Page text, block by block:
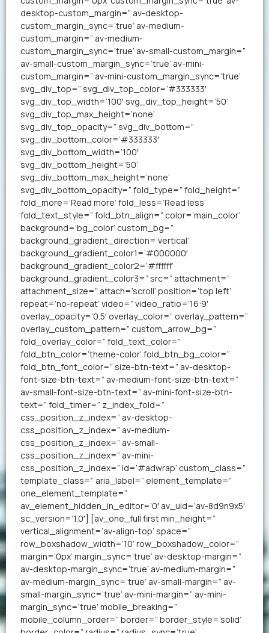
desktop-custom_margin=” av-desktop-
custom_margin_sync=’true’ av-medium-
custom_margin=” av-medium-
custom_margin_sync=’true’ av-small-custom_margin=”
av-small-custom_margin_sync=’true’ av-mini-
custom_margin=” av-mini-custom_margin_sync=’true’
svg_div_top=” svg_div_top_color=’#333333′
svg_div_top_width=’100′ svg_div_top_height=’50’
svg_div_top_max_height=’none’
svg_div_top_opacity=” svg_div_bottom=”
svg_div_bottom_color=’#333333′
svg_div_bottom_width=’100′
svg_div_bottom_height=’50’
svg_div_bottom_max_height=’none’
svg_div_bottom_opacity=” fold_type=” fold_height=”
fold_more=’Read more’ fold_less=’Read less’
fold_text_style=” fold_btn_align=” color=’main_color’
background=’bg_color’ custom_bg=”
background_gradient_direction=’vertical’
background_gradient_color1=’#000000′
background_gradient_color2=’#ffffff’
background_gradient_color3=” src=” attachment=”
attachment_size=” attach=’scroll’ position=’top left’
repeat=’no-repeat’ video=” video_ratio=’16:9′
overlay_opacity=’0.5′ overlay_color=” overlay_pattern=”
overlay_custom_pattern=” custom_arrow_bg=”
fold_overlay_color=” fold_text_color=”
fold_btn_color=’theme-color’ fold_btn_bg_color=”
fold_btn_font_color=” size-btn-text=” av-desktop-
font-size-btn-text=” av-medium-font-size-btn-text=”
av-small-font-size-btn-text=” av-mini-font-size-btn-
text=” fold_timer=” z_index_fold=”
css_position_z_index=” av-desktop-
css_position_z_index=” av-medium-
css_position_z_index=” av-small-
css_position_z_index=” av-mini-
css_position_z_index=” id=’#adwrap’ custom_class=”
template_class=” aria_label=” element_template=”
one_element_template=”
av_element_hidden_in_editor=’0′ av_uid=’av-8d9n9x5′
sc_version=’1.0′] [av_one_full first min_height=”
vertical_alignment=’av-align-top’ space=”
row_boxshadow_width=’10’ row_boxshadow_color=”
margin=’0px’ margin_sync=’true’ av-desktop-margin=”
av-desktop-margin_sync=’true’ av-medium-margin=”
av-medium-margin_sync=’true’ av-small-margin=” av-
small-margin_sync=’true’ av-mini-margin=” av-mini-
margin_sync=’true’ mobile_breaking=”
mobile_column_order=” border=” border_style=’solid’